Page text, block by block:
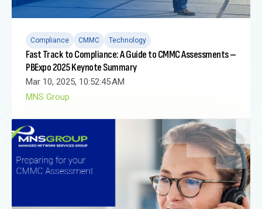
Compliance CMMC Technology
Fast Track to Compliance: A Guide to CMMC Assessments –
PBExpo 2025 Keynote Summary
Mar 10, 2025, 10:52:45 AM
MNS Group